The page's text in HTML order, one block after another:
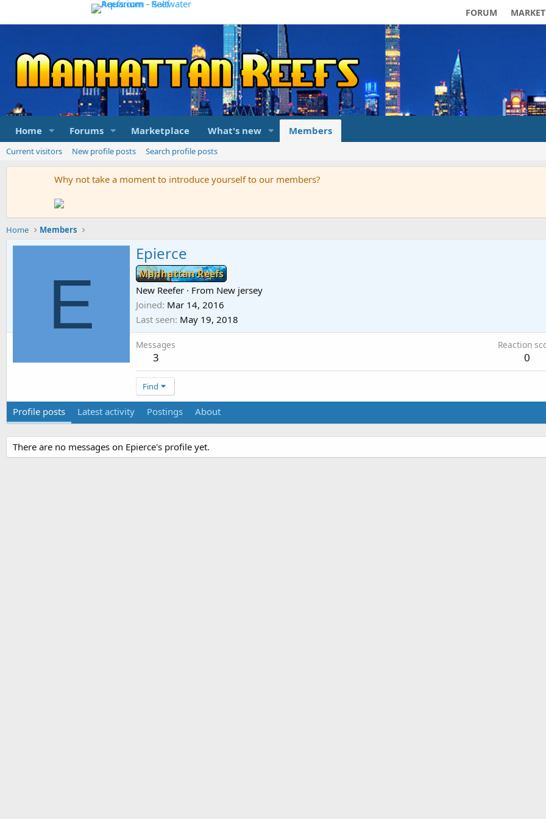
FORUM MARKET
Home Forums Marketplace What's new Members
Current visitors New profile posts Search profile posts
Why not take a moment to introduce yourself to our members?
Home Members
E
Epierce
Manhattan Reefs
New Reefer · From New jersey
Joined Mar 14, 2016
Last seen May 19, 2018
Messages
3
Reaction
0
Find
Profile posts Latest activity Postings About
There are no messages on Epierce's profile yet.